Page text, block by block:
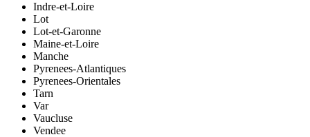
Indre-et-Loire
Lot
Lot-et-Garonne
Maine-et-Loire
Manche
Pyrenees-Atlantiques
Pyrenees-Orientales
Tarn
Var
Vaucluse
Vendee